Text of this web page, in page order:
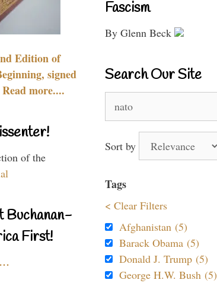
Edition of
signed
more....
of the
Buchanan-
First!
Fascism
By Glenn Beck
Search Our Site
for:
Sort by
Tags
< Clear Filters
Afghanistan (5)
Barack Obama (5)
Donald J. Trump (5)
George H.W. Bush (5)